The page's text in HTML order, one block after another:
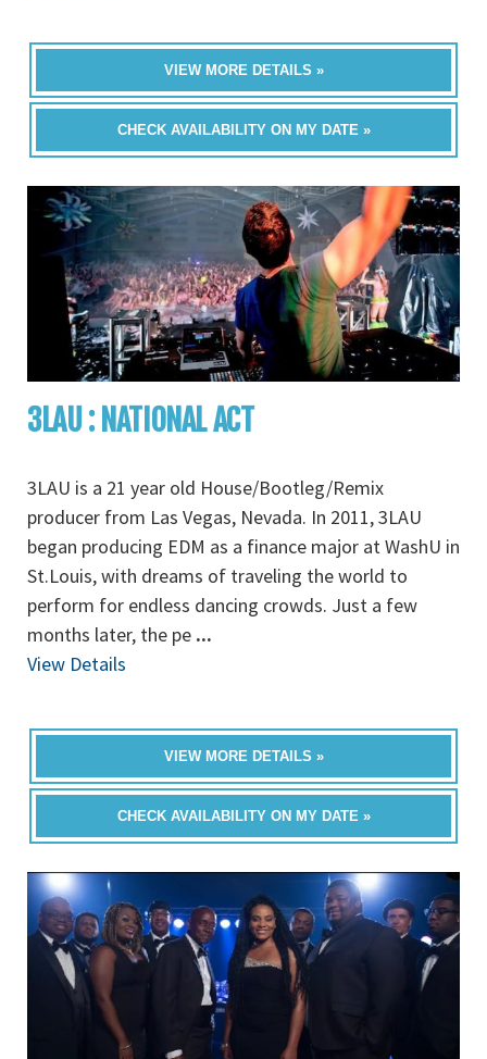
VIEW MORE DETAILS »
CHECK AVAILABILITY ON MY DATE »
3LAU : NATIONAL ACT
3LAU is a 21 year old House/Bootleg/Remix
producer from Las Vegas, Nevada. In 2011, 3LAU
began producing EDM as a finance major at WashU in
St.Louis, with dreams of traveling the world to
perform for endless dancing crowds. Just a few
months later, the pe ...
View Details
VIEW MORE DETAILS »
CHECK AVAILABILITY ON MY DATE »